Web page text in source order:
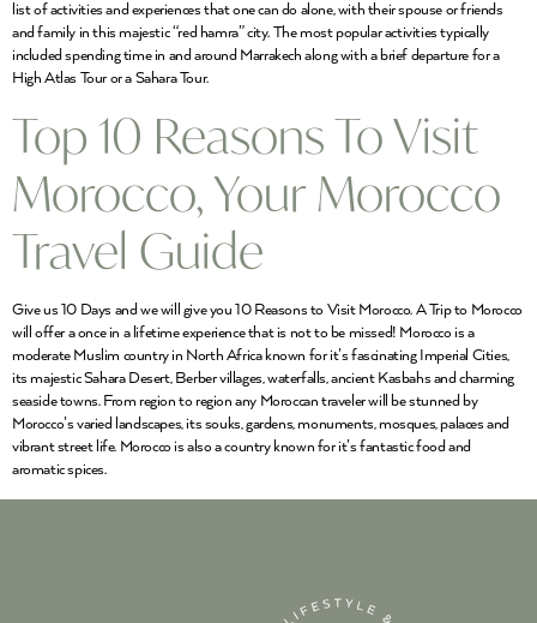
list of activities and experiences that one can do alone, with their spouse or friends
and family in this majestic “red hamra” city. The most popular activities typically
included spending time in and around Marrakech along with a brief departure for a
High Atlas Tour or a Sahara Tour.
Top 10 Reasons To Visit
Morocco, Your Morocco
Travel Guide
Give us 10 Days and we will give you 10 Reasons to Visit Morocco. A Trip to Morocco
will offer a once in a lifetime experience that is not to be missed! Morocco is a
moderate Muslim country in North Africa known for it’s fascinating Imperial Cities,
its majestic Sahara Desert, Berber villages, waterfalls, ancient Kasbahs and charming
seaside towns. From region to region any Moroccan traveler will be stunned by
Morocco’s varied landscapes, its souks, gardens, monuments, mosques, palaces and
vibrant street life. Morocco is also a country known for it’s fantastic food and
aromatic spices.